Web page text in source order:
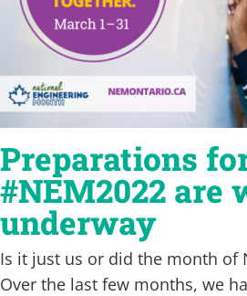
Preparations
#NEM2022 are
underway
Is it just us or did the month of
Over the last few months, we